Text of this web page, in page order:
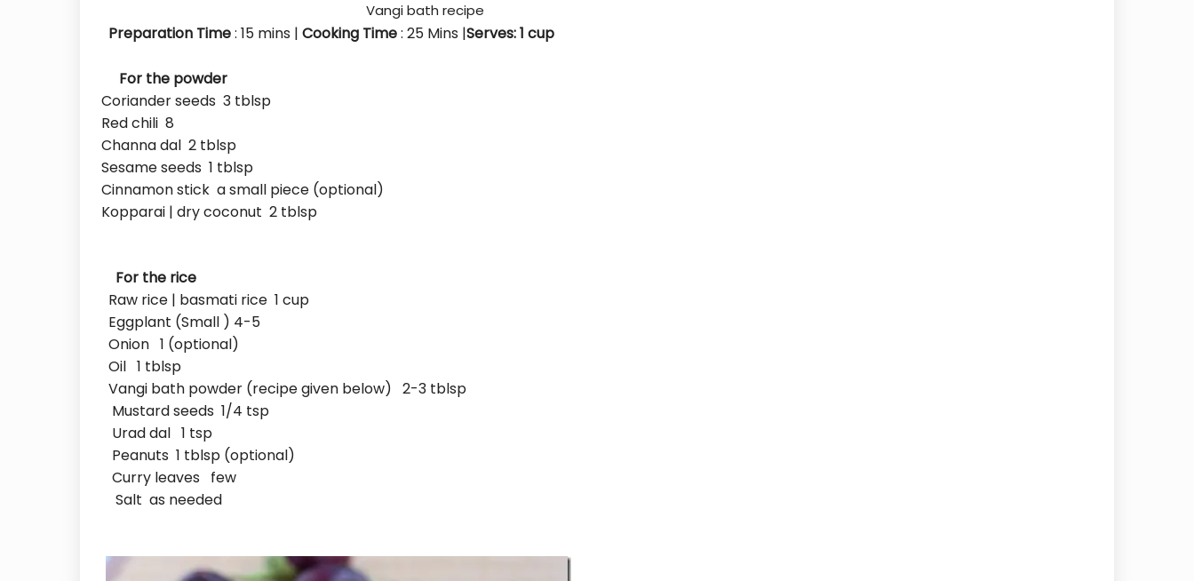
Vangi bath recipe
Preparation Time: 15 mins | Cooking Time: 25 Mins |Serves: 1 cup
For the powder
Coriander seeds 3 tblsp
Red chili 8
Channa dal 2 tblsp
Sesame seeds 1 tblsp
Cinnamon stick a small piece (optional)
Kopparai | dry coconut 2 tblsp
For the rice
Raw rice | basmati rice 1 cup
Eggplant (Small ) 4-5
Onion 1 (optional)
Oil 1 tblsp
Vangi bath powder (recipe given below) 2-3 tblsp
Mustard seeds 1/4 tsp
Urad dal 1 tsp
Peanuts 1 tblsp (optional)
Curry leaves few
Salt as needed